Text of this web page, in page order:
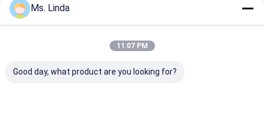
Ms. Linda
11:07 PM
Good day, what product are you looking for?